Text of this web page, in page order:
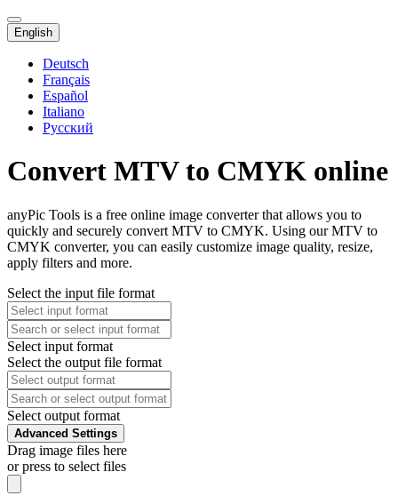
English
Deutsch
Français
Español
Italiano
Русский
Convert MTV to CMYK online
anyPic Tools is a free online image converter that allows you to
quickly and securely convert MTV to CMYK. Using our MTV to
CMYK converter, you can easily customize image quality, resize,
apply filters and more.
Select the input file format
Select input format
Select the output file format
Select output format
Advanced Settings
Drag image files here
or press to select files